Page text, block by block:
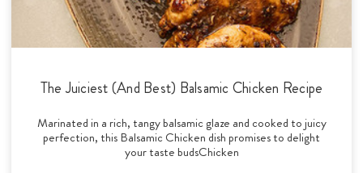
The Juiciest (And Best) Balsamic Chicken Recipe
Marinated in a rich, tangy balsamic glaze and cooked to juicy
perfection, this Balsamic Chicken dish promises to delight
your taste budsChicken